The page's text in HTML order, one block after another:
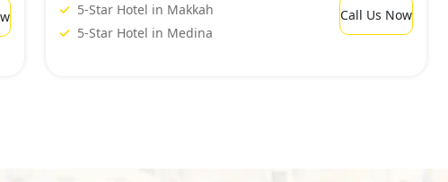
5-Star Hotel in Makkah
5-Star Hotel in Medina
Call Us Now